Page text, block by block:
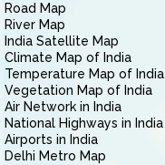
Road Map
River Map
India Satellite Map
Climate Map of India
Temperature Map of India
Vegetation Map of India
Air Network in India
National Highways in India
Airports in India
Delhi Metro Map